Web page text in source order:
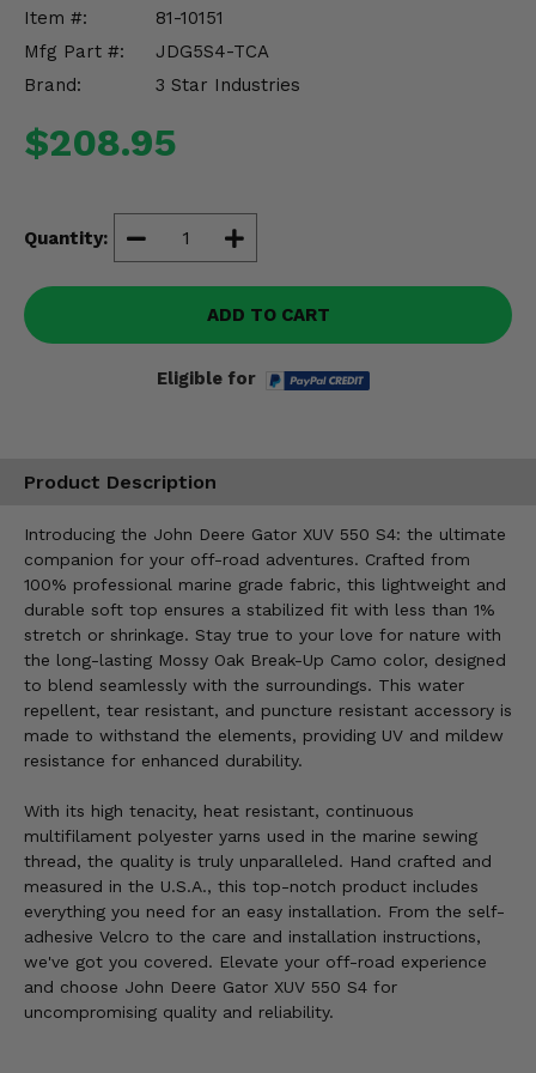
Item #:
81-10151
Mfg Part #:
JDG5S4-TCA
Brand:
3 Star Industries
$208.95
Quantity:
ADD TO CART
Eligible for
Product Description
Introducing the John Deere Gator XUV 550 S4: the ultimate
companion for your off-road adventures. Crafted from
100% professional marine grade fabric, this lightweight and
durable soft top ensures a stabilized fit with less than 1%
stretch or shrinkage. Stay true to your love for nature with
the long-lasting Mossy Oak Break-Up Camo color, designed
to blend seamlessly with the surroundings. This water
repellent, tear resistant, and puncture resistant accessory is
made to withstand the elements, providing UV and mildew
resistance for enhanced durability.
With its high tenacity, heat resistant, continuous
multifilament polyester yarns used in the marine sewing
thread, the quality is truly unparalleled. Hand crafted and
measured in the U.S.A., this top-notch product includes
everything you need for an easy installation. From the self-
adhesive Velcro to the care and installation instructions,
we've got you covered. Elevate your off-road experience
and choose John Deere Gator XUV 550 S4 for
uncompromising quality and reliability.
Misc.